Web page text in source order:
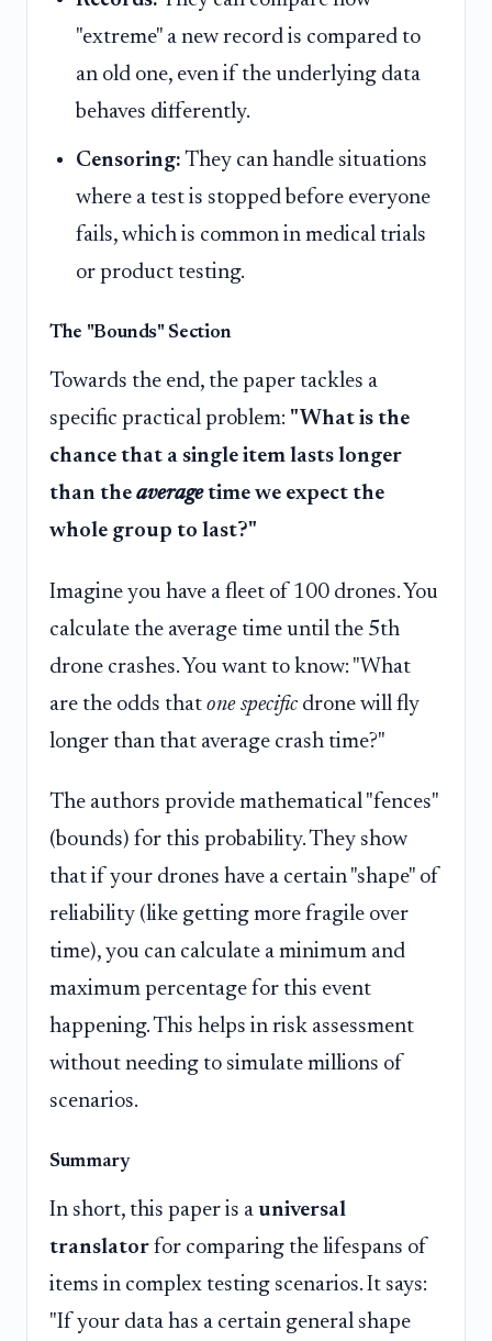
"extreme" a new record is compared to
an old one, even if the underlying data
behaves differently.
Censoring: They can handle situations
where a test is stopped before everyone
fails, which is common in medical trials
or product testing.
The "Bounds" Section
Towards the end, the paper tackles a
specific practical problem: "What is the
chance that a single item lasts longer
than the averagetime we expect the
whole group to last?"
Imagine you have a fleet of 100 drones. You
calculate the average time until the 5th
drone crashes. You want to know: "What
are the odds that one specificdrone will fly
longer than that average crash time?"
The authors provide mathematical "fences"
(bounds) for this probability. They show
that if your drones have a certain "shape" of
reliability (like getting more fragile over
time), you can calculate a minimum and
maximum percentage for this event
happening. This helps in risk assessment
without needing to simulate millions of
scenarios.
Summary
In short, this paper is a universal
translator for comparing the lifespans of
items in complex testing scenarios. It says:
"If your data has a certain general shape